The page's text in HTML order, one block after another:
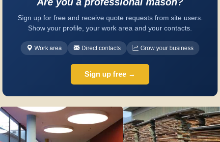
Sign up for free and receive quote requests from site users.
Show your profile, your work area and your contacts.
Work area Direct contacts Grow your business
Sign up free →